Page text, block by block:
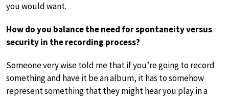
you would want.
How do you balance the need for spontaneity versus
security in the recording process?
Someone very wise told me that if you’re going to record
something and have it be an album, it has to somehow
represent something that they might hear you play in a